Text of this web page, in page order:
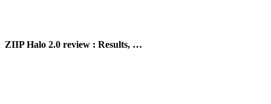
ZIIP Halo 2.0 review : Results, …